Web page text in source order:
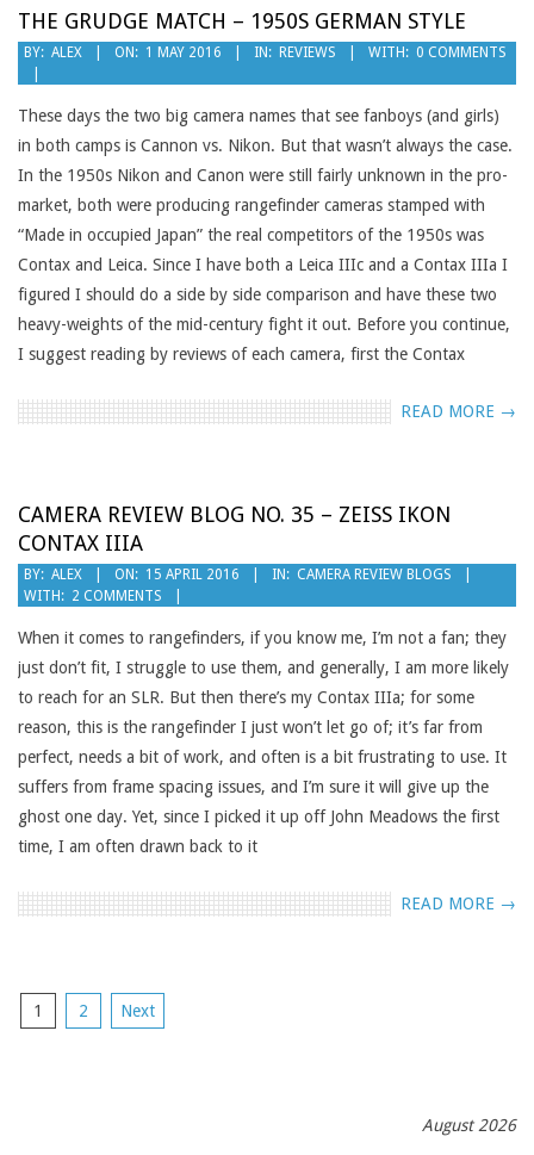
THE GRUDGE MATCH – 1950S GERMAN STYLE
2016-
05-
01
BY: ALEX ON: 1 MAY 2016 IN: REVIEWS WITH: 0 COMMENTS
These days the two big camera names that see fanboys (and girls)
in both camps is Cannon vs. Nikon. But that wasn’t always the case.
In the 1950s Nikon and Canon were still fairly unknown in the pro-
market, both were producing rangefinder cameras stamped with
“Made in occupied Japan” the real competitors of the 1950s was
Contax and Leica. Since I have both a Leica IIIc and a Contax IIIa I
figured I should do a side by side comparison and have these two
heavy-weights of the mid-century fight it out. Before you continue,
I suggest reading by reviews of each camera, first the Contax
READ MORE →
CAMERA REVIEW BLOG NO. 35 – ZEISS IKON
CONTAX IIIA
2016-
04-
15
BY: ALEX ON: 15 APRIL 2016 IN: CAMERA REVIEW BLOGS
WITH: 2 COMMENTS
When it comes to rangefinders, if you know me, I’m not a fan; they
just don’t fit, I struggle to use them, and generally, I am more likely
to reach for an SLR. But then there’s my Contax IIIa; for some
reason, this is the rangefinder I just won’t let go of; it’s far from
perfect, needs a bit of work, and often is a bit frustrating to use. It
suffers from frame spacing issues, and I’m sure it will give up the
ghost one day. Yet, since I picked it up off John Meadows the first
time, I am often drawn back to it
READ MORE →
POSTS
1 2 Next
August 2026